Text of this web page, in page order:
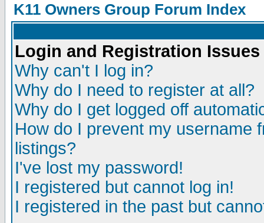
K11 Owners Group Forum Index
Login and Registration Issues
Why can't I log in?
Why do I need to register at all?
Why do I get logged off
How do I prevent my username
listings?
I've lost my password!
I registered but cannot log in!
I registered in the past but